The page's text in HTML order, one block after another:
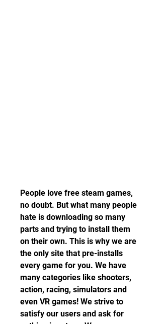
People love free steam games,
no doubt. But what many people
hate is downloading so many
parts and trying to install them
on their own. This is why we are
the only site that pre-installs
every game for you. We have
many categories like shooters,
action, racing, simulators and
even VR games! We strive to
satisfy our users and ask for